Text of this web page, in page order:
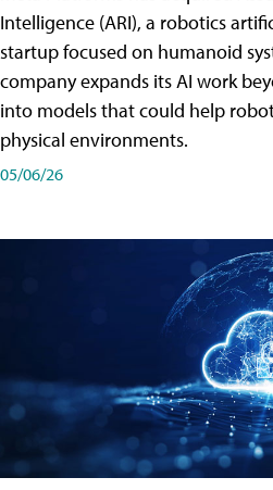
Intelligence (ARI), a robotics
startup focused on humanoid
company expands its AI work
into models that could help
physical environments.
05/06/26